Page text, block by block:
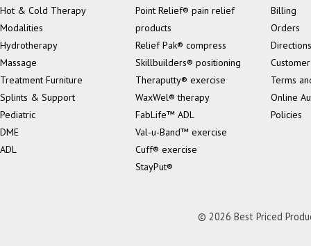
Hot & Cold Therapy
Modalities
Hydrotherapy
Massage
Treatment Furniture
Splints & Support
Pediatric
DME
ADL
Point Relief® pain relief
products
Relief Pak® compress
Skillbuilders® positioning
Theraputty® exercise
WaxWel® therapy
FabLife™ ADL
Val-u-Band™ exercise
Cuff® exercise
StayPut®
Billing
Orders
Directions
Terms
Online
Policies
© 2026 Best Priced